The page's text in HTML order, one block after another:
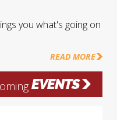
you what's going on
READ MORE
EVENTS